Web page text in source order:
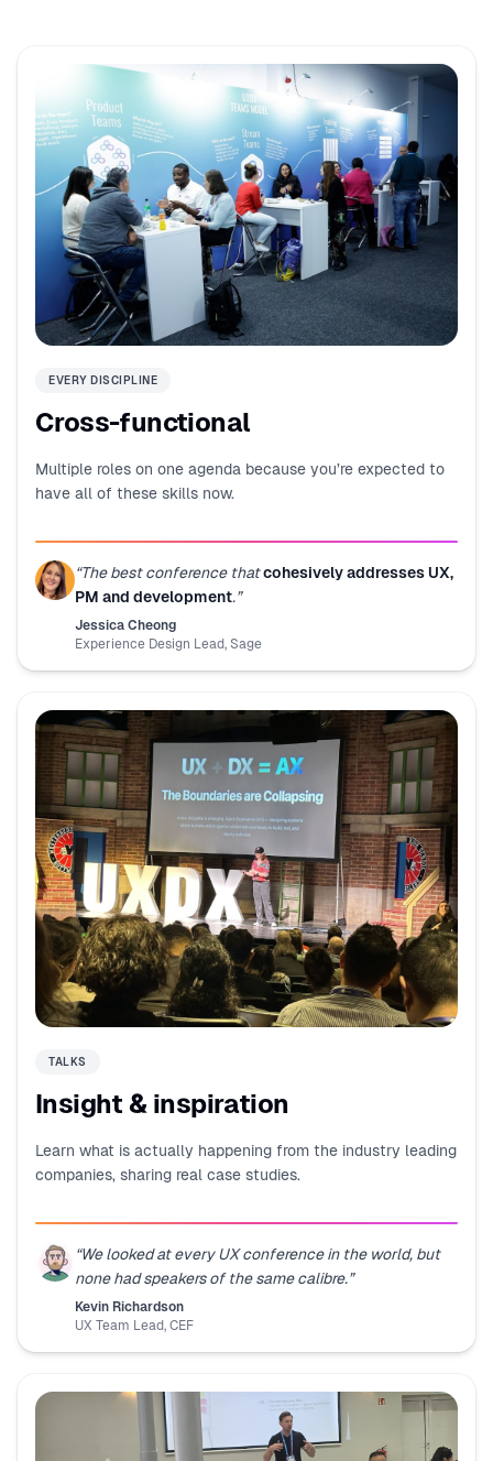
EVERY DISCIPLINE
Cross-functional
Multiple roles on one agenda because you’re expected to
have all of these skills now.
“The best conference thatcohesively addresses UX,
PM and development.”
Jessica Cheong
Experience Design Lead, Sage
TALKS
Insight & inspiration
Learn what is actually happening from the industry leading
companies, sharing real case studies.
“We looked at every UX conference in the world, but
none had speakers of the same calibre.”
Kevin Richardson
UX Team Lead, CEF